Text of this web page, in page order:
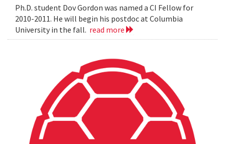
Ph.D. student Dov Gordon was named a CI Fellow for
2010-2011. He will begin his postdoc at Columbia
University in the fall. read more